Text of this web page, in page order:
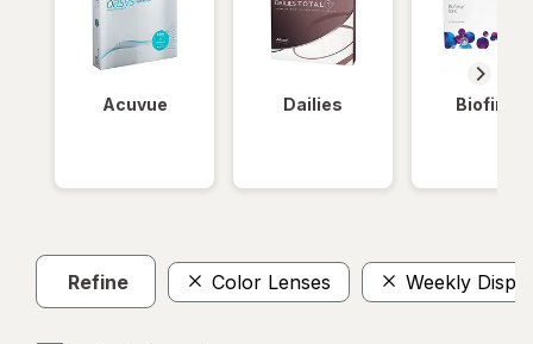
Acuvue Dailies Biofinity
Refine Color Lenses Weekly